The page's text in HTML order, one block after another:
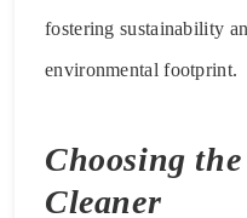
fostering sustainability
environmental footprint.
Choosing
Cleaner